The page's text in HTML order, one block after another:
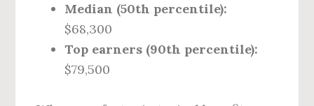
Median (50th percentile):
$68,300
Top earners (90th percentile):
$79,500